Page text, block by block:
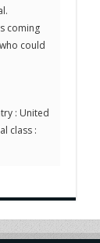
coming
could
: United
class :